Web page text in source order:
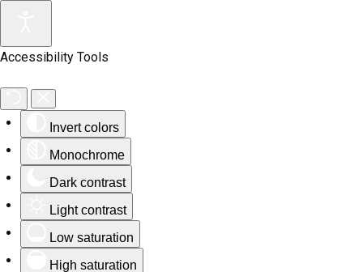
Accessibility Tools
Invert colors
Monochrome
Dark contrast
Light contrast
Low saturation
High saturation